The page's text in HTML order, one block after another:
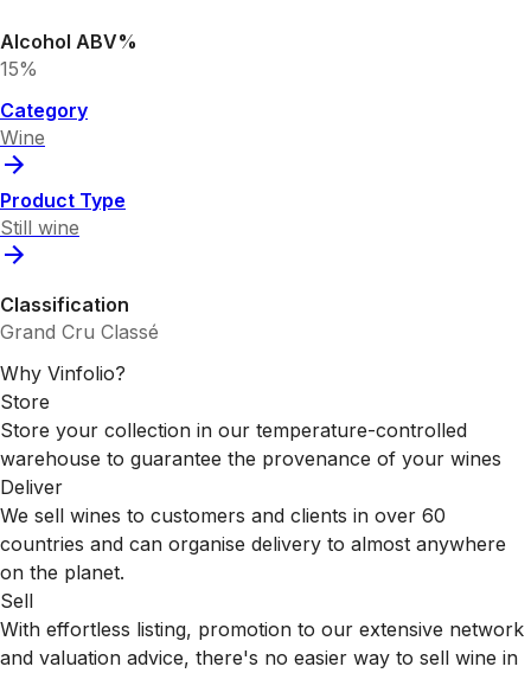
Alcohol ABV%
15%
Category
Wine
Product Type
Still wine
Classification
Grand Cru Classé
Why Vinfolio?
Store
Store your collection in our temperature-controlled
warehouse to guarantee the provenance of your wines
Deliver
We sell wines to customers and clients in over 60
countries and can organise delivery to almost anywhere
on the planet.
Sell
With effortless listing, promotion to our extensive network
and valuation advice, there's no easier way to sell wine in